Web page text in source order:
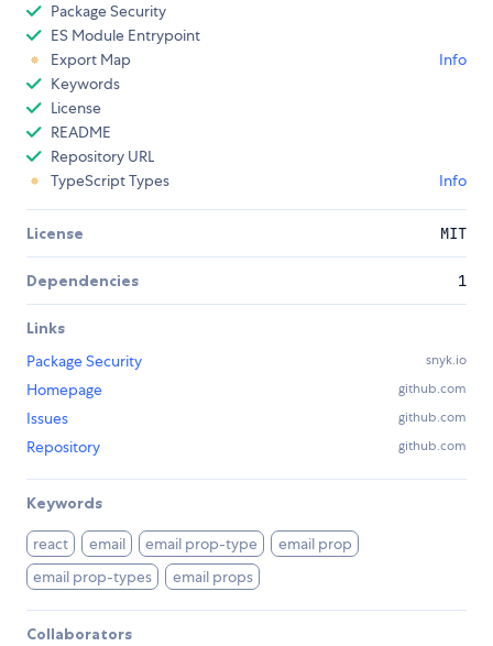
Package Security
ES Module Entrypoint
Export Map
Info
Keywords
License
README
Repository URL
TypeScript Types
Info
License MIT
Dependencies 1
Links
Package Security
snyk.io
Homepage github.com
Issues github.com
Repository github.com
Keywords
react email email prop-type
email prop
email prop-types
email props
Collaborators